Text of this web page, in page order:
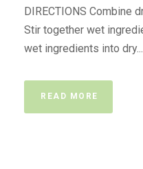
DIRECTIONS Combine
Stir together wet
wet ingredients into dry....
READ MORE